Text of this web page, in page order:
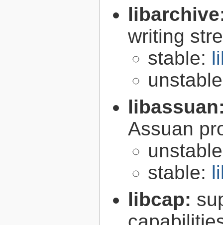
writing
stable:
Assuan
stable:
libcap: